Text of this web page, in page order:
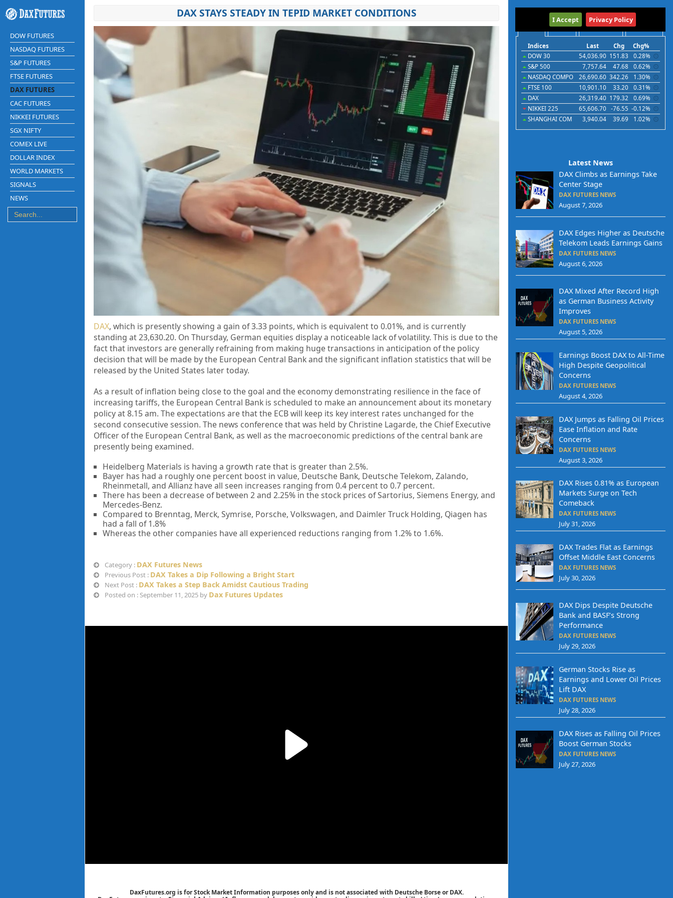
DOW FUTURES
NASDAQ FUTURES
S&P FUTURES
FTSE FUTURES
DAX FUTURES
CAC FUTURES
NIKKEI FUTURES
SGX NIFTY
COMEX LIVE
DOLLAR INDEX
WORLD MARKETS
SIGNALS
NEWS
DAX STAYS STEADY IN TEPID MARKET CONDITIONS
DAX, which is presently showing a gain of 3.33 points, which is equivalent to 0.01%, and is currently
standing at 23,630.20. On Thursday, German equities display a noticeable lack of volatility. This is due to the
fact that investors are generally refraining from making huge transactions in anticipation of the policy
decision that will be made by the European Central Bank and the significant inflation statistics that will be
released by the United States later today.
As a result of inflation being close to the goal and the economy demonstrating resilience in the face of
increasing tariffs, the European Central Bank is scheduled to make an announcement about its monetary
policy at 8.15 am. The expectations are that the ECB will keep its key interest rates unchanged for the
second consecutive session. The news conference that was held by Christine Lagarde, the Chief Executive
Officer of the European Central Bank, as well as the macroeconomic predictions of the central bank are
presently being examined.
Heidelberg Materials is having a growth rate that is greater than 2.5%.
Bayer has had a roughly one percent boost in value, Deutsche Bank, Deutsche Telekom, Zalando,
Rheinmetall, and Allianz have all seen increases ranging from 0.4 percent to 0.7 percent.
There has been a decrease of between 2 and 2.25% in the stock prices of Sartorius, Siemens Energy, and
Mercedes-Benz.
Compared to Brenntag, Merck, Symrise, Porsche, Volkswagen, and Daimler Truck Holding, Qiagen has
had a fall of 1.8%
Whereas the other companies have all experienced reductions ranging from 1.2% to 1.6%.
Category : DAX Futures News
Previous Post : DAX Takes a Dip Following a Bright Start
Next Post : DAX Takes a Step Back Amidst Cautious Trading
Posted on : September 11, 2025 by Dax Futures Updates
DaxFutures.org is for Stock Market Information purposes only and is not associated with Deutsche Borse or DAX.
International
Indices Last Chg
Chg%
DOW 30
54,036.90 151.83
0.28%
S&P 500
7,757.64 47.68
0.62%
NASDAQ COMPO
26,690.60 342.26
1.30%
FTSE 100
10,901.10 33.20
0.31%
DAX
26,319.40 179.32
0.69%
NIKKEI 225
65,606.70 -76.55 -0.12%
SHANGHAI COM
3,940.04 39.69 1.02%
Latest News
DAX Climbs as Earnings Take
Center Stage
DAX FUTURES NEWS
August 7, 2026
DAX Edges Higher as Deutsche
Telekom Leads Earnings Gains
DAX FUTURES NEWS
August 6, 2026
DAX Mixed After Record High
as German Business Activity
Improves
DAX FUTURES NEWS
August 5, 2026
Earnings Boost DAX to All-Time
High Despite Geopolitical
Concerns
DAX FUTURES NEWS
August 4, 2026
DAX Jumps as Falling Oil Prices
Ease Inflation and Rate
Concerns
DAX FUTURES NEWS
August 3, 2026
DAX Rises 0.81% as European
Markets Surge on Tech
Comeback
DAX FUTURES NEWS
July 31, 2026
DAX Trades Flat as Earnings
Offset Middle East Concerns
DAX FUTURES NEWS
July 30, 2026
DAX Dips Despite Deutsche
Bank and BASF’s Strong
Performance
DAX FUTURES NEWS
July 29, 2026
German Stocks Rise as
Earnings and Lower Oil Prices
Lift DAX
DAX FUTURES NEWS
July 28, 2026
DAX Rises as Falling Oil Prices
Boost German Stocks
DAX FUTURES NEWS
July 27, 2026
I Accept Privacy Policy